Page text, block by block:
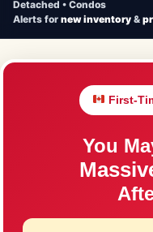
Detached • Condos
Alerts for new inventory &
First-
You